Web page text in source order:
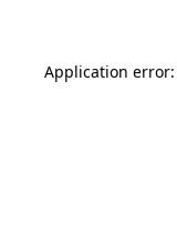
Application